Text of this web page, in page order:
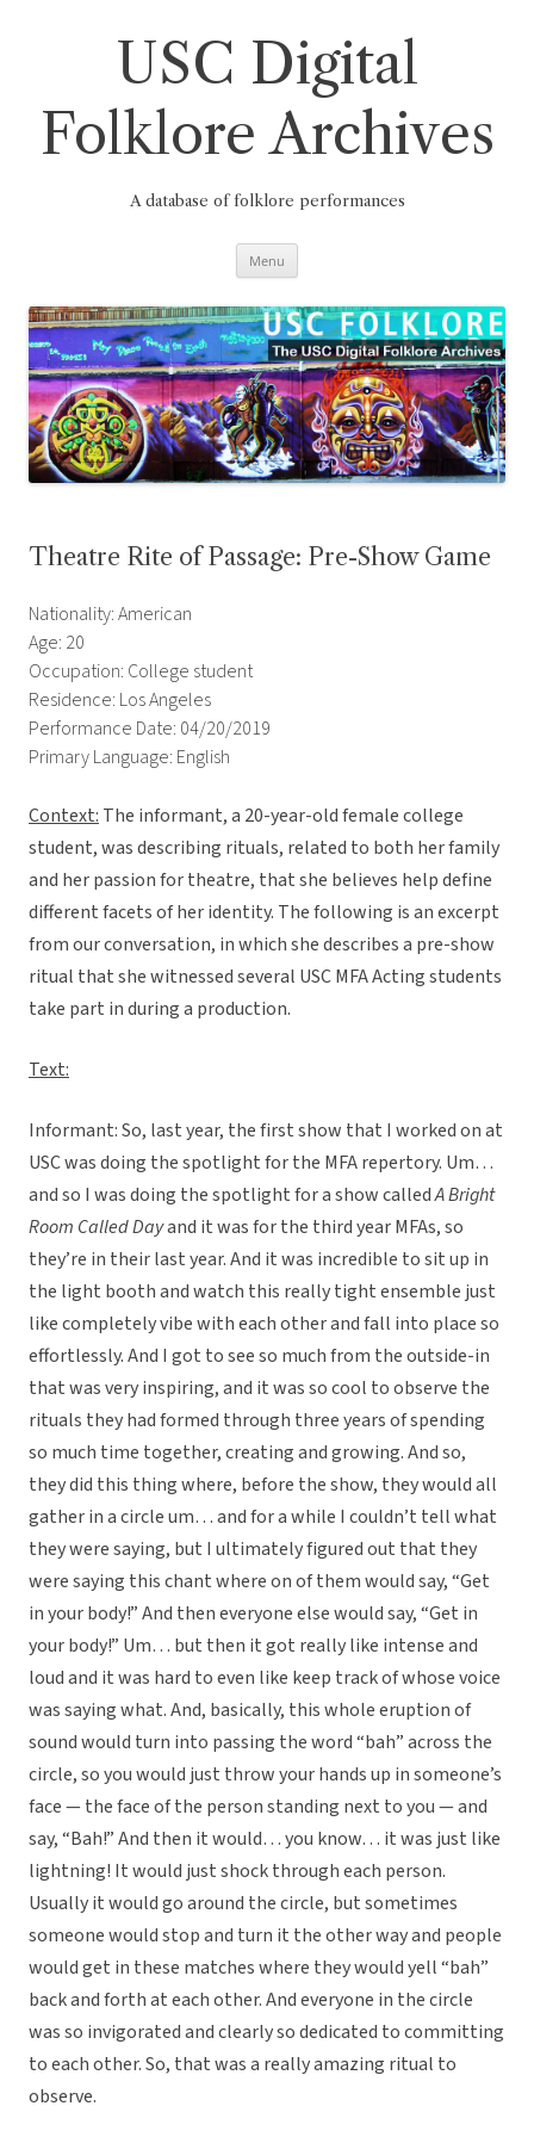
USC Digital
Folklore Archives
A database of folklore performances
Menu
Theatre Rite of Passage: Pre-Show Game
Nationality: American
Age: 20
Occupation: College student
Residence: Los Angeles
Performance Date: 04/20/2019
Primary Language: English
Context: The informant, a 20-year-old female college
student, was describing rituals, related to both her family
and her passion for theatre, that she believes help define
different facets of her identity. The following is an excerpt
from our conversation, in which she describes a pre-show
ritual that she witnessed several USC MFA Acting students
take part in during a production.
Text:
Informant:So, last year, the first show that I worked on at
USC was doing the spotlight for the MFA repertory. Um…
and so I was doing the spotlight for a show calledA Bright
Room Called Dayand it was for the third year MFAs, so
they’re in their last year. And it was incredible to sit up in
the light booth and watch this really tight ensemble just
like completely vibe with each other and fall into place so
effortlessly. And I got to see so much from the outside-in
that was very inspiring, and it was so cool to observe the
rituals they had formed through three years of spending
so much time together, creating and growing. And so,
they did this thing where, before the show, they would all
gather in a circle um… and for a while I couldn’t tell what
they were saying, but I ultimately figured out that they
were saying this chant where on of them would say, “Get
in your body!” And then everyone else would say, “Get in
your body!” Um… but then it got really like intense and
loud and it was hard to even like keep track of whose voice
was saying what. And, basically, this whole eruption of
sound would turn into passing the word “bah” across the
circle, so you would just throw your hands up in someone’s
face — the face of the person standing next to you — and
say, “Bah!” And then it would… you know… it was just like
lightning! It would just shock through each person.
Usually it would go around the circle, but sometimes
someone would stop and turn it the other way and people
would get in these matches where they would yell “bah”
back and forth at each other. And everyone in the circle
was so invigorated and clearly so dedicated to committing
to each other. So, that was a really amazing ritual to
observe.